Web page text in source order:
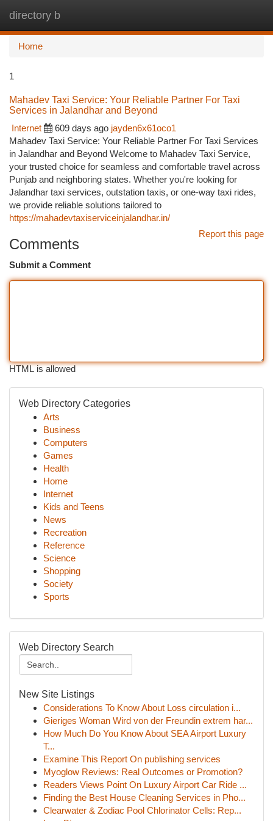
directory b
Home
1
Mahadev Taxi Service: Your Reliable Partner For Taxi
Services in Jalandhar and Beyond
Internet
609 days ago jayden6x61oco1
Mahadev Taxi Service: Your Reliable Partner For Taxi Services
in Jalandhar and Beyond Welcome to Mahadev Taxi Service,
your trusted choice for seamless and comfortable travel across
Punjab and neighboring states. Whether you're looking for
Jalandhar taxi services, outstation taxis, or one-way taxi rides,
we provide reliable solutions tailored to
https://mahadevtaxiserviceinjalandhar.in/
Report this page
Comments
Submit a Comment
HTML is allowed
Web Directory Categories
Arts
Business
Computers
Games
Health
Home
Internet
Kids and Teens
News
Recreation
Reference
Science
Shopping
Society
Sports
Web Directory Search
New Site Listings
Considerations To Know About Loss circulation i...
Gieriges Woman Wird von der Freundin extrem har...
How Much Do You Know About SEA Airport Luxury
T...
Examine This Report On publishing services
Myoglow Reviews: Real Outcomes or Promotion?
Readers Views Point On Luxury Airport Car Ride ...
Finding the Best House Cleaning Services in Pho...
Clearwater & Zodiac Pool Chlorinator Cells: Rep...